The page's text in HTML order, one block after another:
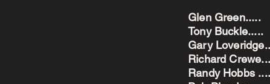
Glen
Tony
Gary
Richard
Randy Hobbs